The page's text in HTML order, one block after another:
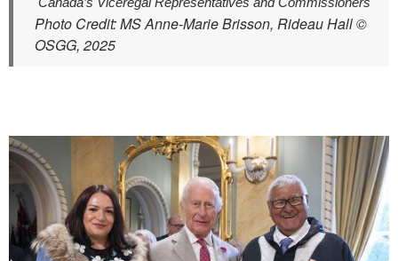
Photo Credit: MS Anne-Marie Brisson, Rideau Hall ©
OSGG, 2025